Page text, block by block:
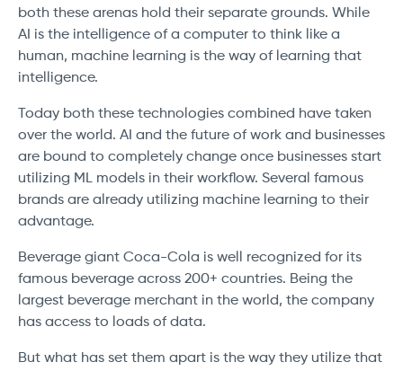
both these arenas hold their separate grounds. While
AI is the intelligence of a computer to think like a
human, machine learning is the way of learning that
intelligence.
Today both these technologies combined have taken
over the world. AI and the future of work and businesses
are bound to completely change once businesses start
utilizing ML models in their workflow. Several famous
brands are already utilizing machine learning to their
advantage.
Beverage giant Coca-Cola is well recognized for its
famous beverage across 200+ countries. Being the
largest beverage merchant in the world, the company
has access to loads of data.
But what has set them apart is the way they utilize that